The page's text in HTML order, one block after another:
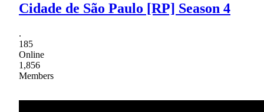
Cidade de São Paulo [RP] Season 4
.
185
Online
1,856
Members